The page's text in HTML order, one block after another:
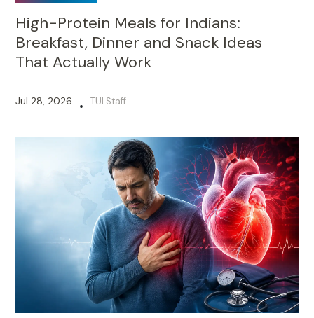
High-Protein Meals for Indians:
Breakfast, Dinner and Snack Ideas
That Actually Work
Jul 28, 2026 • TUI Staff